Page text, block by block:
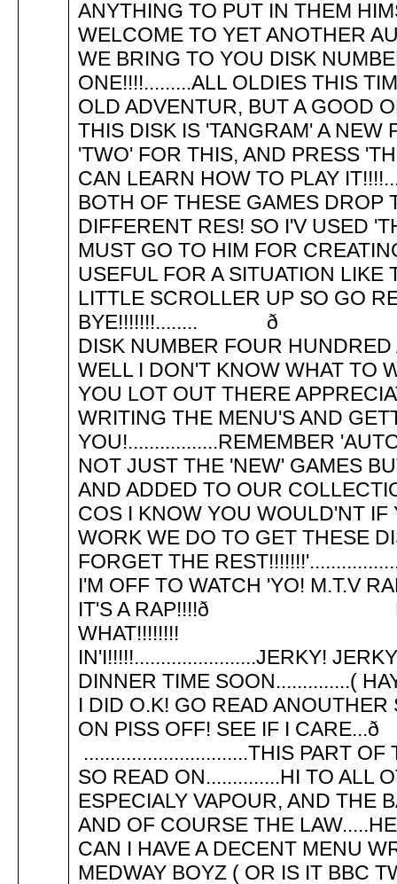
ANYTHING TO PUT IN THEM
WELCOME TO YET ANOTHER
WE BRING TO YOU DISK
ONE!!!!.........ALL OLDIES THIS
OLD ADVENTUR, BUT A GOOD
THIS DISK IS 'TANGRAM' A NEW
'TWO' FOR THIS, AND PRESS
CAN LEARN HOW TO PLAY
BOTH OF THESE GAMES DROP
DIFFERENT RES! SO I'V USED
MUST GO TO HIM FOR
USEFUL FOR A SITUATION LIKE
LITTLE SCROLLER UP SO GO
BYE!!!!!!!........ ð
DISK NUMBER FOUR
WELL I DON'T KNOW WHAT TO
YOU LOT OUT THERE
WRITING THE MENU'S AND
YOU!.................REMEMBER
NOT JUST THE 'NEW' GAMES
AND ADDED TO OUR
COS I KNOW YOU WOULD'NT
WORK WE DO TO GET THESE
FORGET THE
I'M OFF TO WATCH 'YO! M.T.V
IT'S A RAP!!!!ð BOY!
WHAT!!!!!!!! YEAH!!!!
IN'I!!!!!.......................JERKY!
DINNER TIME SOON..............(
I DID O.K! GO READ
ON PISS OFF! SEE
...............................THIS PART
SO READ ON..............HI TO ALL
ESPECIALY VAPOUR, AND THE
AND OF COURSE THE
CAN I HAVE A DECENT MENU
MEDWAY BOYZ ( OR IS IT BBC